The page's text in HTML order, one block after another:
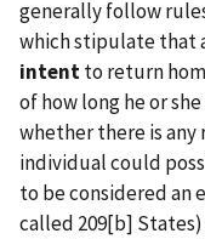
generally follow
which stipulate that
intentto return
of how long he or
whether there is
individual could
to be considered an
called 209[b]